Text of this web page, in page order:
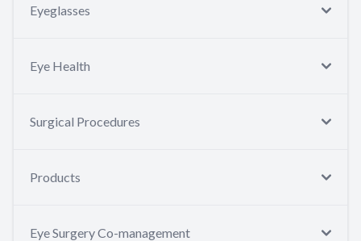
Eyeglasses
Eye Health
Surgical Procedures
Products
Eye Surgery Co-management